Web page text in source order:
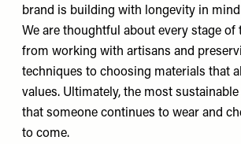
brand is building with longevity in
We are thoughtful about every stage of
from working with artisans and
techniques to choosing materials that
values. Ultimately, the most
that someone continues to wear and
to come.